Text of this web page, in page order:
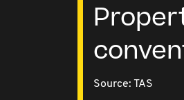
Source: TAS